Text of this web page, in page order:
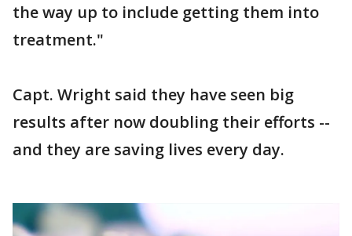
the way up to include getting them into
treatment."
Capt. Wright said they have seen big
results after now doubling their efforts --
and they are saving lives every day.